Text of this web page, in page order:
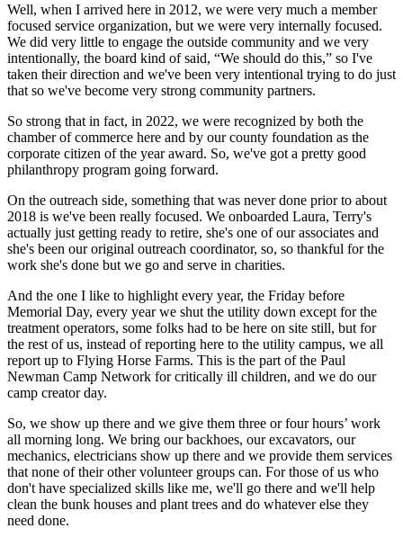
Well, when I arrived here in 2012, we were very much a member
focused service organization, but we were very internally focused.
We did very little to engage the outside community and we very
intentionally, the board kind of said, “We should do this,” so I've
taken their direction and we've been very intentional trying to do just
that so we've become very strong community partners.
So strong that in fact, in 2022, we were recognized by both the
chamber of commerce here and by our county foundation as the
corporate citizen of the year award. So, we've got a pretty good
philanthropy program going forward.
On the outreach side, something that was never done prior to about
2018 is we've been really focused. We onboarded Laura, Terry's
actually just getting ready to retire, she's one of our associates and
she's been our original outreach coordinator, so, so thankful for the
work she's done but we go and serve in charities.
And the one I like to highlight every year, the Friday before
Memorial Day, every year we shut the utility down except for the
treatment operators, some folks had to be here on site still, but for
the rest of us, instead of reporting here to the utility campus, we all
report up to Flying Horse Farms. This is the part of the Paul
Newman Camp Network for critically ill children, and we do our
camp creator day.
So, we show up there and we give them three or four hours’ work
all morning long. We bring our backhoes, our excavators, our
mechanics, electricians show up there and we provide them services
that none of their other volunteer groups can. For those of us who
don't have specialized skills like me, we'll go there and we'll help
clean the bunk houses and plant trees and do whatever else they
need done.